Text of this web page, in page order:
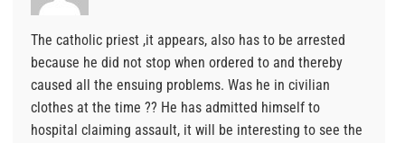
The catholic priest ,it appears, also has to be arrested
because he did not stop when ordered to and thereby
caused all the ensuing problems. Was he in civilian
clothes at the time ?? He has admitted himself to
hospital claiming assault, it will be interesting to see the